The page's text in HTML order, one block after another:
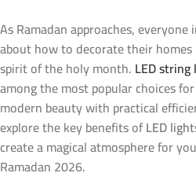
As Ramadan approaches,
about how to decorate their
spirit of the holy month. LED
among the most popular choices
modern beauty with practical
explore the key benefits ofLED
create a magical atmosphere for
Ramadan 2026.